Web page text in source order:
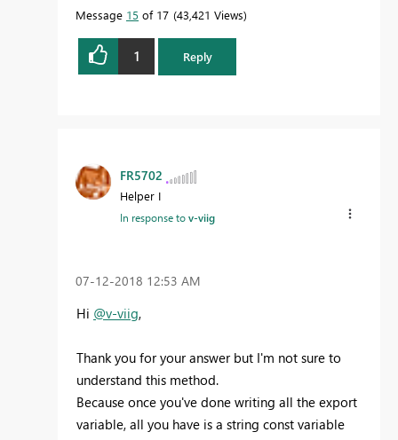
Message 15 of 17 43,421 Views
1 Reply
FR5702
Helper I
In response tov-viig
‎07-12-2018 12:53 AM
Hi @v-viig,
Thank you for your answer but I'm not sure to
understand this method.
Because once you've done writing all the export
variable, all you have is a string const variable